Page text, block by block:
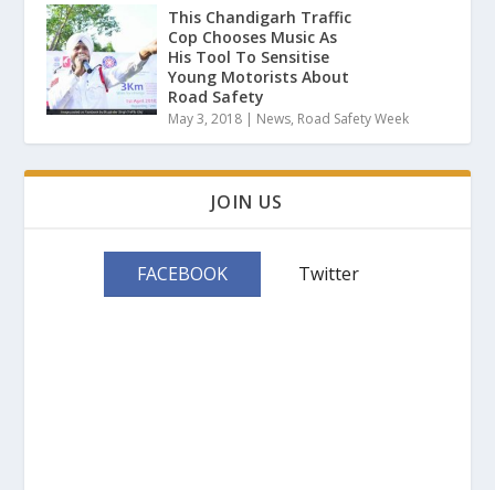
This Chandigarh Traffic
Cop Chooses Music As
His Tool To Sensitise
Young Motorists About
Road Safety
May 3, 2018 | News, Road Safety Week
JOIN US
FACEBOOK Twitter